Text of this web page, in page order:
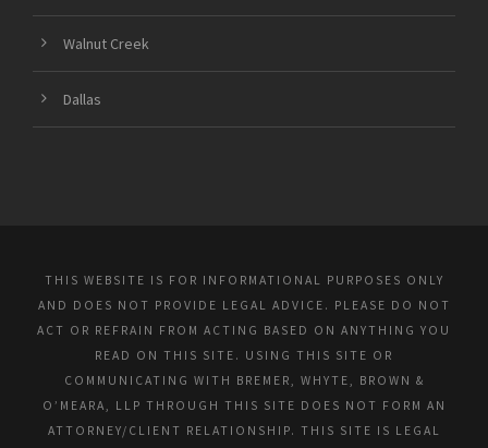
Walnut Creek
Dallas
THIS WEBSITE IS FOR INFORMATIONAL PURPOSES ONLY
AND DOES NOT PROVIDE LEGAL ADVICE. PLEASE DO NOT
ACT OR REFRAIN FROM ACTING BASED ON ANYTHING YOU
READ ON THIS SITE. USING THIS SITE OR
COMMUNICATING WITH BREMER, WHYTE, BROWN &
O’MEARA, LLP THROUGH THIS SITE DOES NOT FORM AN
ATTORNEY/CLIENT RELATIONSHIP. THIS SITE IS LEGAL